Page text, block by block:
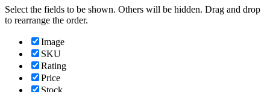
Select the fields to be shown. Others will be hidden. Drag and drop
to rearrange the order.
Image
SKU
Rating
Price